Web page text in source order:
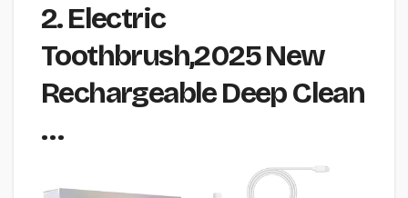
2. Electric
Toothbrush,2025 New
Rechargeable Deep Clean
…